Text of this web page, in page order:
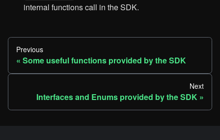
internal functions call in the SDK.
Previous
Some useful functions provided by the SDK
Next
Interfaces and Enums provided by the SDK